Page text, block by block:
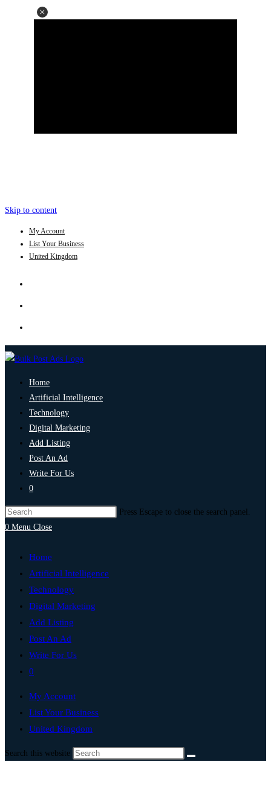
Skip to content
My Account
List Your Business
United Kingdom
Home
Artificial Intelligence
Technology
Digital Marketing
Add Listing
Post An Ad
Write For Us
0
Press Escape to close the search panel.
0 Menu Close
Home
Artificial Intelligence
Technology
Digital Marketing
Add Listing
Post An Ad
Write For Us
0
My Account
List Your Business
United Kingdom
Search this website